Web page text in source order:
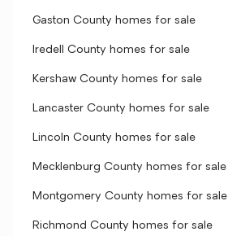
Gaston County homes for sale
Iredell County homes for sale
Kershaw County homes for sale
Lancaster County homes for sale
Lincoln County homes for sale
Mecklenburg County homes for sale
Montgomery County homes for sale
Richmond County homes for sale